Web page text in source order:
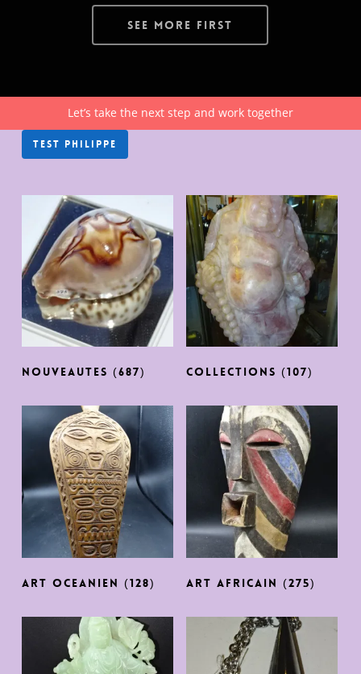
See More First
Let’s take the next step and work together
TEST PHILIPPE
NOUVEAUTES (687) COLLECTIONS(107)
ART OCEANIEN (128) ART AFRICAIN(275)